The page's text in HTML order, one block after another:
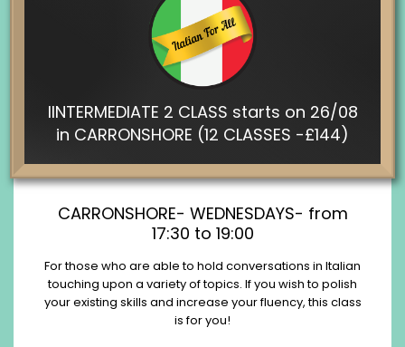
IINTERMEDIATE 2 CLASS starts on 26/08
in CARRONSHORE (12 CLASSES -£144)
CARRONSHORE- WEDNESDAYS- from
17:30 to 19:00
For those who are able to hold conversations in Italian
touching upon a variety of topics. If you wish to polish
your existing skills and increase your fluency, this class
is for you!